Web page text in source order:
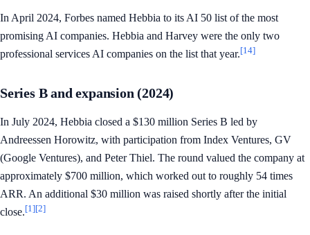
In April 2024, Forbes named Hebbia to its AI 50 list of the most
promising AI companies. Hebbia and Harvey were the only two
professional services AI companies on the list that year.[14]
Series B and expansion (2024)
In July 2024, Hebbia closed a $130 million Series B led by
Andreessen Horowitz, with participation from Index Ventures, GV
(Google Ventures), and Peter Thiel. The round valued the company at
approximately $700 million, which worked out to roughly 54 times
ARR. An additional $30 million was raised shortly after the initial
close.[1][2]